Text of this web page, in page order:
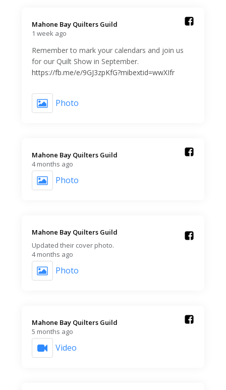
Mahone Bay Quilters Guild️
1 week ago
Remember to mark your calendars and join us
for our Quilt Show in September.
https://fb.me/e/9GJ3zpKfG?mibextid=wwXIfr
Photo
Mahone Bay Quilters Guild️
4 months ago
Photo
Mahone Bay Quilters Guild️
Updated their cover photo.
4 months ago
Photo
Mahone Bay Quilters Guild️
5 months ago
Video